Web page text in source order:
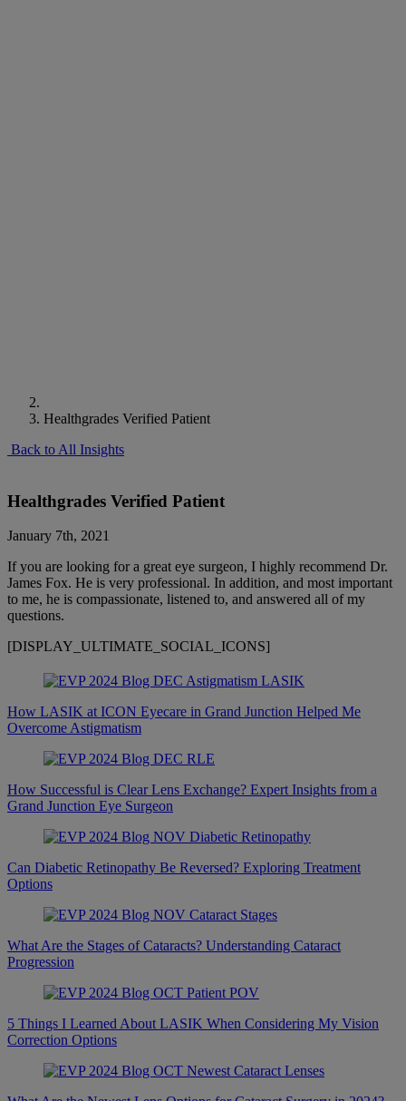
Healthgrades Verified Patient
Back to All Insights
Healthgrades Verified Patient
January 7th, 2021
If you are looking for a great eye surgeon, I highly recommend Dr.
James Fox. He is very professional. In addition, and most important
to me, he is compassionate, listened to, and answered all of my
questions.
[DISPLAY_ULTIMATE_SOCIAL_ICONS]
How LASIK at ICON Eyecare in Grand Junction Helped Me
Overcome Astigmatism
How Successful is Clear Lens Exchange? Expert Insights from a
Grand Junction Eye Surgeon
Can Diabetic Retinopathy Be Reversed? Exploring Treatment
Options
What Are the Stages of Cataracts? Understanding Cataract
Progression
5 Things I Learned About LASIK When Considering My Vision
Correction Options